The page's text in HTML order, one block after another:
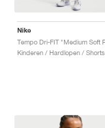
Nike
Kinderen / Hardlopen / Shorts